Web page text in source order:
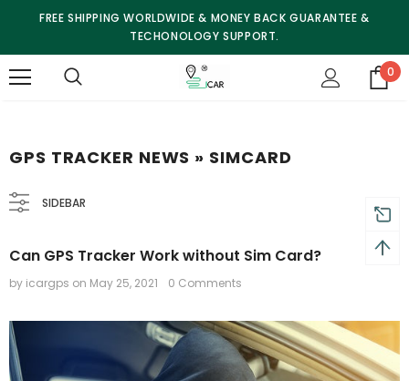
FREE SHIPPING WORLDWIDE & MONEY BACK GUARANTEE &
TECHONOLOGY SUPPORT.
0
GPS TRACKER NEWS » SIMCARD
SIDEBAR
Can GPS Tracker Work without Sim Card?
by icargps on May 25, 2021 0 Comments